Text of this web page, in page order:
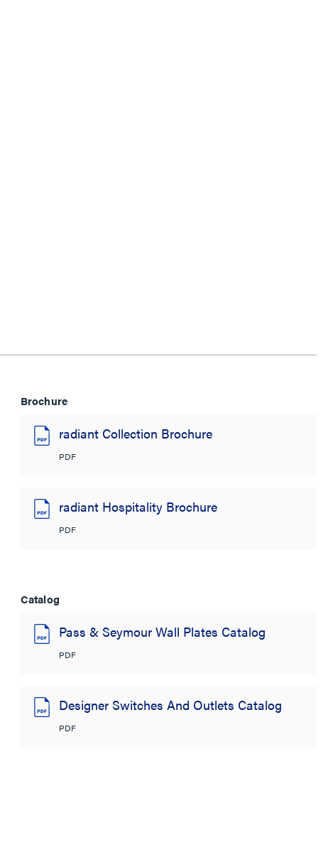
Brochure
radiant Collection Brochure
PDF
radiant Hospitality Brochure
PDF
Catalog
Pass & Seymour Wall Plates Catalog
PDF
Designer Switches And Outlets Catalog
PDF